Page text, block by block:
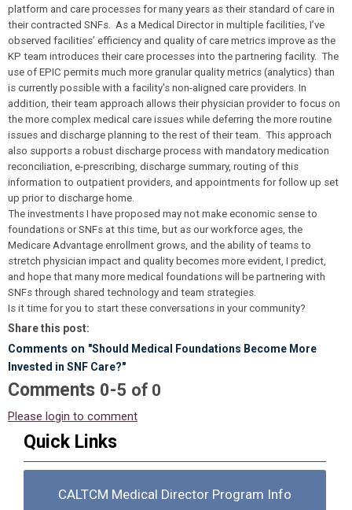
platform and care processes for many years as their standard of care in
their contracted SNFs. As a Medical Director in multiple facilities, I’ve
observed facilities’ efficiency and quality of care metrics improve as the
KP team introduces their care processes into the partnering facility. The
use of EPIC permits much more granular quality metrics (analytics) than
is currently possible with a facility's non-aligned care providers. In
addition, their team approach allows their physician provider to focus on
the more complex medical care issues while deferring the more routine
issues and discharge planning to the rest of their team. This approach
also supports a robust discharge process with mandatory medication
reconciliation, e-prescribing, discharge summary, routing of this
information to outpatient providers, and appointments for follow up set
up prior to discharge home.
The investments I have proposed may not make economic sense to
foundations or SNFs at this time, but as our workforce ages, the
Medicare Advantage enrollment grows, and the ability of teams to
stretch physician impact and quality becomes more evident, I predict,
and hope that many more medical foundations will be partnering with
SNFs through shared technology and team strategies.
Is it time for you to start these conversations in your community?
Share this post:
Comments on "Should Medical Foundations Become More
Invested in SNF Care?"
Comments 0-5 of 0
Please login to comment
Quick Links
CALTCM Medical Director Program Info